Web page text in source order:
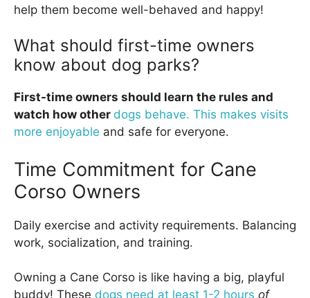
help them become well-behaved and happy!
What should first-time owners
know about dog parks?
First-time owners should learn the rules and
watch how other dogs behave. This makes visits
more enjoyable and safe for everyone.
Time Commitment for Cane
Corso Owners
Daily exercise and activity requirements. Balancing
work, socialization, and training.
Owning a Cane Corso is like having a big, playful
buddy! These dogs need at least 1-2 hours of